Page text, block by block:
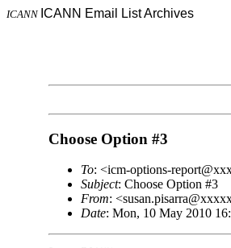
ICANN ICANN Email List Archives
Choose Option #3
To: <icm-options-
Subject: Choose Option #3
From:
Date: Mon, 10 May 2010